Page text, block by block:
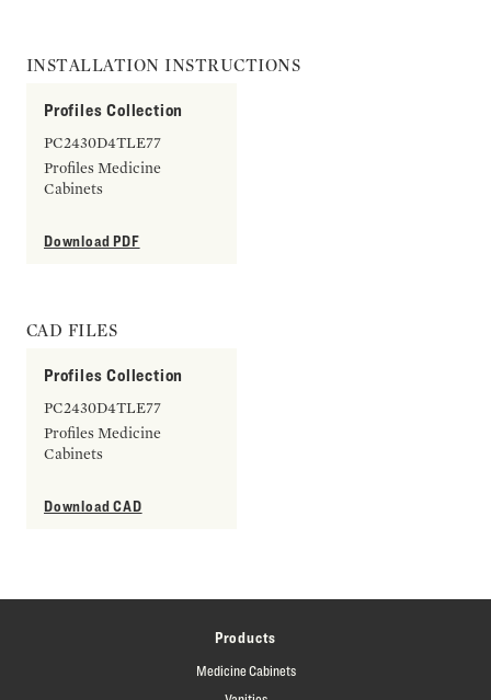
INSTALLATION INSTRUCTIONS
Profiles Collection
PC2430D4TLE77
Profiles Medicine
Cabinets
Download PDF
CAD FILES
Profiles Collection
PC2430D4TLE77
Profiles Medicine
Cabinets
Download CAD
Products
Medicine Cabinets